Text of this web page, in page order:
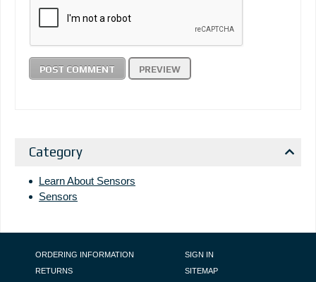
Category
Learn About Sensors
Sensors
FOOTER NAVIGATION
ORDERING INFORMATION
RETURNS
SIGN IN
SITEMAP